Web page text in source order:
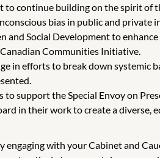
to continue building on the spirit
bias in public and private
and Social Development to
Communities Initiative.
in efforts to break down systemic
support the Special Envoy on
in their work to create a
engaging with your Cabinet and